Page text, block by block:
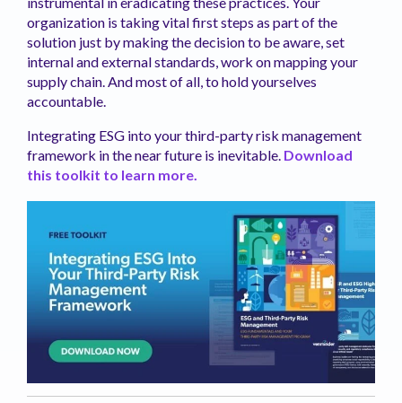
organization is taking vital first steps as part of the
solution just by making the decision to be aware, set
internal and external standards, work on mapping your
supply chain. And most of all, to hold yourselves
accountable.
Integrating ESG into your third-party risk management
framework in the near future is inevitable. Download
this toolkit to learn more.